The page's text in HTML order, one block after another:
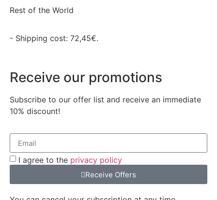
Rest of the World
- Shipping cost: 72,45€.
Receive our promotions
Subscribe to our offer list and receive an immediate
10% discount!
I agree to the privacy policy
Receive Offers